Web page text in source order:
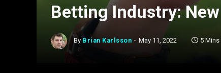
Betting Industry:
By Brian Karlsson May 11, 2022 5 Mins